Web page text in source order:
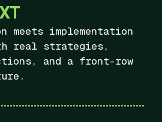
meets implementation
real strategies,
and a front-row